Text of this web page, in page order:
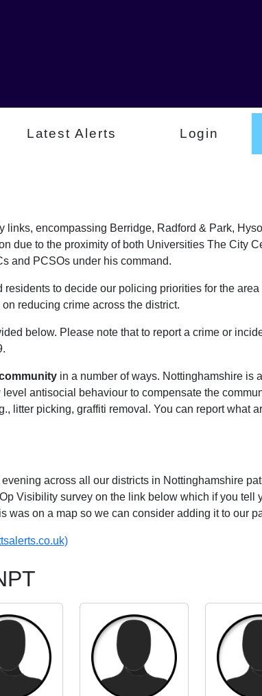
Latest Alerts Login
encompassing Berridge, Radford & Park,
due to the proximity of both Universities The City
and PCSOs under his command.
to decide our policing priorities for the
reducing crime across the district.
below. Please note that to report a crime or
in a number of ways. Nottinghamshire is
antisocial behaviour to compensate the
litter picking, graffiti removal. You can report what
across all our districts in Nottinghamshire
Visibility survey on the link below which if you tell
was on a map so we can consider adding it to our